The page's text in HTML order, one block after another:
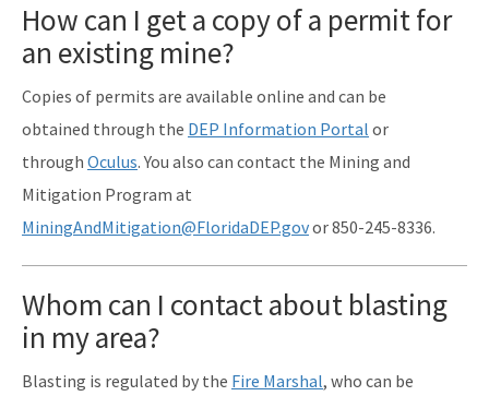
How can I get a copy of a permit for
an existing mine?
Copies of permits are available online and can be
obtained through the DEP Information Portal or
through Oculus. You also can contact the Mining and
Mitigation Program at
MiningAndMitigation@FloridaDEP.govor 850-245-8336.
Whom can I contact about blasting
in my area?
Blasting is regulated by the Fire Marshal, who can be